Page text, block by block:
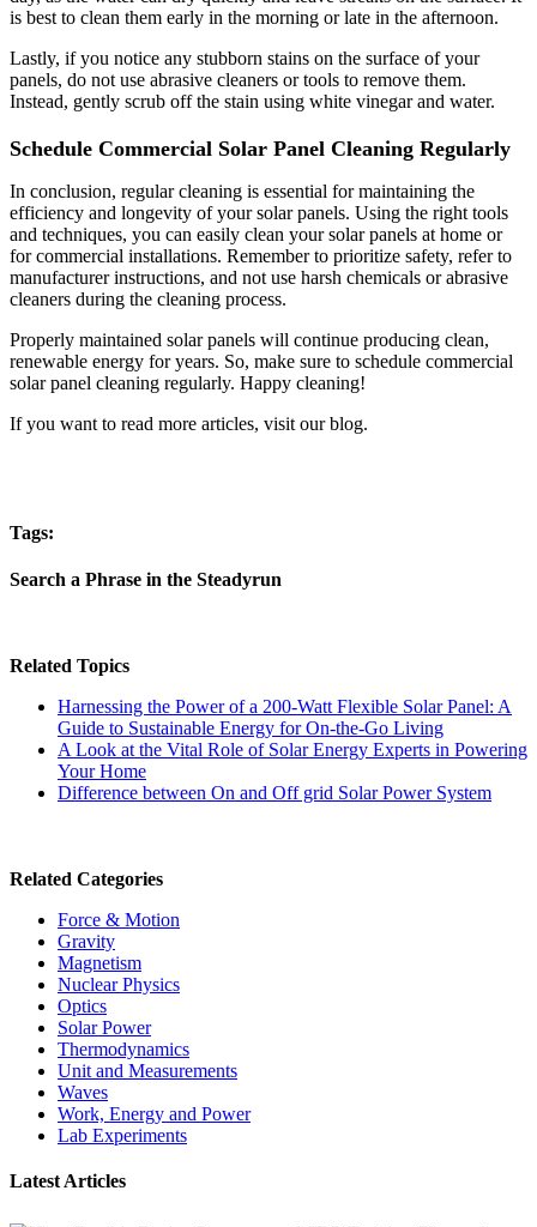
is best to clean them early in the morning or late in the afternoon.
Lastly, if you notice any stubborn stains on the surface of your
panels, do not use abrasive cleaners or tools to remove them.
Instead, gently scrub off the stain using white vinegar and water.
Schedule Commercial Solar Panel Cleaning Regularly
In conclusion, regular cleaning is essential for maintaining the
efficiency and longevity of your solar panels. Using the right tools
and techniques, you can easily clean your solar panels at home or
for commercial installations. Remember to prioritize safety, refer to
manufacturer instructions, and not use harsh chemicals or abrasive
cleaners during the cleaning process.
Properly maintained solar panels will continue producing clean,
renewable energy for years. So, make sure to schedule commercial
solar panel cleaning regularly. Happy cleaning!
If you want to read more articles, visit our blog.
Tags:
Search a Phrase in the Steadyrun
Related Topics
Harnessing the Power of a 200-Watt Flexible Solar Panel: A
Guide to Sustainable Energy for On-the-Go Living
A Look at the Vital Role of Solar Energy Experts in Powering
Your Home
Difference between On and Off grid Solar Power System
Related Categories
Force & Motion
Gravity
Magnetism
Nuclear Physics
Optics
Solar Power
Thermodynamics
Unit and Measurements
Waves
Work, Energy and Power
Lab Experiments
Latest Articles